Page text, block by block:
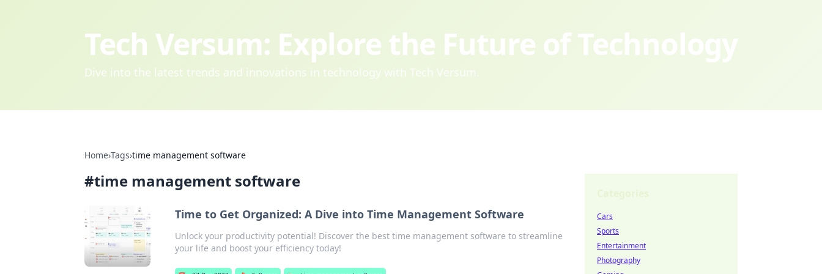
Tech Versum: Explore the Future of Technology
Dive into the latest trends and innovations in technology with Tech Versum.
Home›Tags›time management software
#time management software
Time to Get Organized: A Dive into Time Management Software
Unlock your productivity potential! Discover the best time management software to streamline
your life and boost your efficiency today!
Cars
Sports
Entertainment
Photography